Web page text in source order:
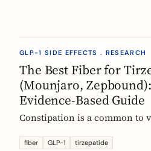
dose, and how to time it,
GLP-1 SIDE EFFECTS . RESEARCH
The Best Fiber for
(Mounjaro,
Evidence-Based Guide
Constipation is a common to
(Mounjaro, Zepbound). Which
fiber GLP-1 tirzepatide